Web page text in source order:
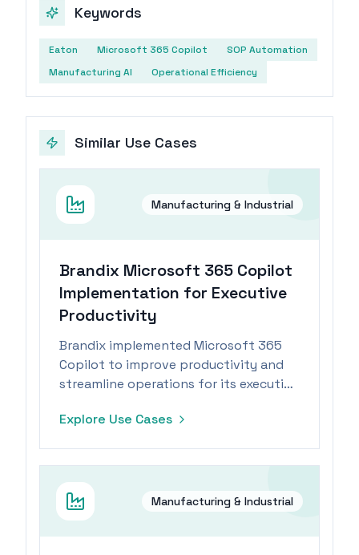
Keywords
Eaton Microsoft 365 Copilot
SOP Automation
Manufacturing AI
Operational Efficiency
Similar Use Cases
Manufacturing & Industrial
Brandix Microsoft 365 Copilot
Implementation for Executive
Productivity
Brandix implemented Microsoft 365
Copilot to improve productivity and
streamline operations for its executive
industry.
Explore Use Cases
Manufacturing & Industrial